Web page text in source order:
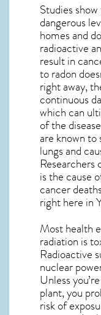
Studies
dangerous
homes and
radioactive
result in
to radon
right away,
continuous
which can
of the
are known
lungs and
Researchers
is the cause
cancer
right here in
Most health
radiation is
Radioactive
nuclear
Unless
plant, you
risk of